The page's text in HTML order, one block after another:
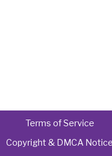
Terms of Service
Copyright & DMCA Notice